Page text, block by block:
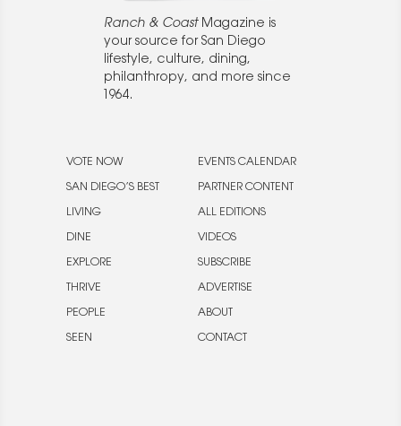
Ranch & CoastMagazine is
your source for San Diego
lifestyle, culture, dining,
philanthropy, and more since
1964.
VOTE NOW
SAN DIEGO’S BEST
LIVING
DINE
EXPLORE
THRIVE
PEOPLE
SEEN
EVENTS CALENDAR
PARTNER CONTENT
ALL EDITIONS
VIDEOS
SUBSCRIBE
ADVERTISE
ABOUT
CONTACT